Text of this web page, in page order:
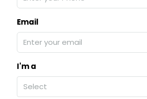
Email
I'm a
Select